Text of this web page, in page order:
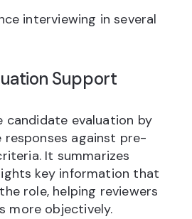
interviewing in several
Support
candidate evaluation by
responses against pre-
It summarizes
key information that
role, helping reviewers
more objectively.